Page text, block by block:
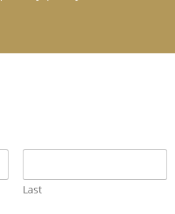
Last